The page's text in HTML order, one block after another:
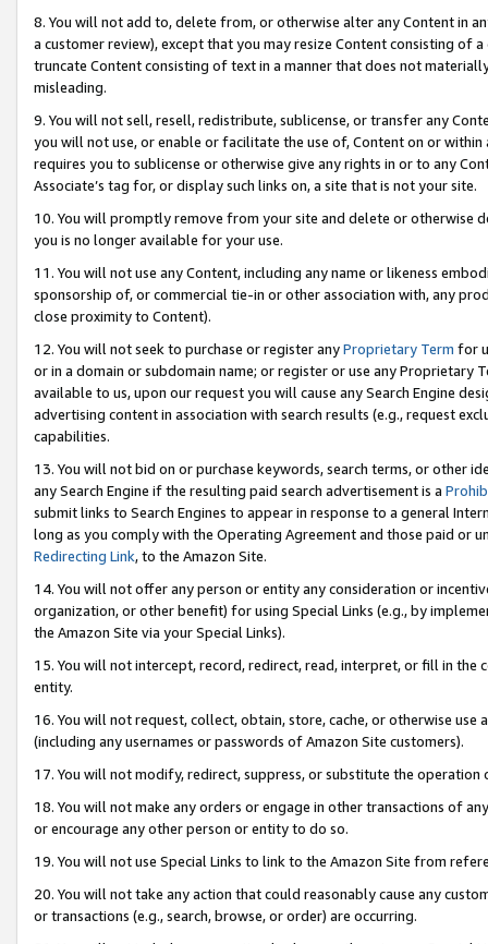
8. You will not add to, delete from, or otherwise alter any Content in
a customer review), except that you may resize Content consisting of
truncate Content consisting of text in a manner that does not
misleading.
9. You will not sell, resell, redistribute, sublicense, or transfer any
you will not use, or enable or facilitate the use of, Content on or
requires you to sublicense or otherwise give any rights in or to any
Associate’s tag for, or display such links on, a site that is not your site.
10. You will promptly remove from your site and delete or otherwise
you is no longer available for your use.
11. You will not use any Content, including any name or likeness
sponsorship of, or commercial tie-in or other association with, any
close proximity to Content).
12. You will not seek to purchase or register anyProprietary Term for
or in a domain or subdomain name; or register or use any Proprietary
available to us, upon our request you will cause any Search Engine
advertising content in association with search results (e.g., request
capabilities.
13. You will not bid on or purchase keywords, search terms, or other
any Search Engine if the resulting paid search advertisement is a
submit links to Search Engines to appear in response to a general
long as you comply with the Operating Agreement and those paid or
Redirecting Link, to the Amazon Site.
14. You will not offer any person or entity any consideration or
organization, or other benefit) for using Special Links (e.g., by
the Amazon Site via your Special Links).
15. You will not intercept, record, redirect, read, interpret, or fill in
entity.
16. You will not request, collect, obtain, store, cache, or otherwise
(including any usernames or passwords of Amazon Site customers).
17. You will not modify, redirect, suppress, or substitute the
18. You will not make any orders or engage in other transactions of
or encourage any other person or entity to do so.
19. You will not use Special Links to link to the Amazon Site from
20. You will not take any action that could reasonably cause any
or transactions (e.g., search, browse, or order) are occurring.